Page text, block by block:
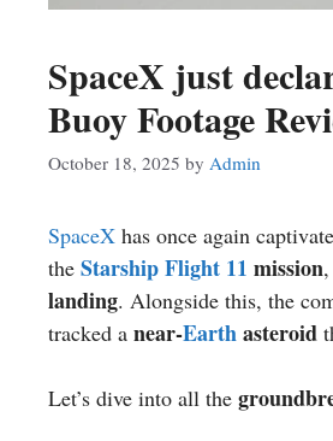
SpaceX just
Buoy Footage
October 18, 2025 by Admin
SpaceX has once again
the Starship Flight 11 mission
landing. Alongside this, the
tracked a near-Earthasteroid
Let’s dive into all the